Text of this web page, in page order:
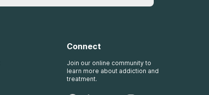
Connect
Join our online community to
learn more about addiction and
treatment.